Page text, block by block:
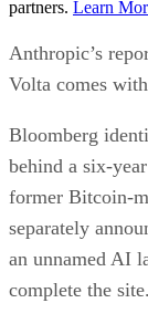
partners. Learn
Anthropic’s
Volta comes
Bloomberg
behind a six-
former Bitcoin-
separately
an unnamed AI
complete the site.